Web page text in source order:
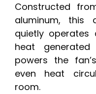
Constructed
aluminum, this
quietly operates
heat
powers the
even heat
room.